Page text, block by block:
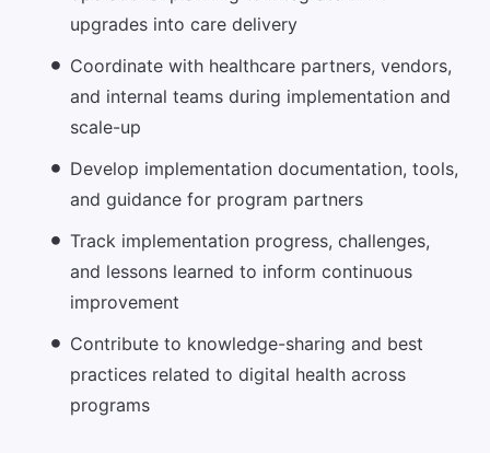
upgrades into care delivery
Coordinate with healthcare partners, vendors,
and internal teams during implementation and
scale-up
Develop implementation documentation, tools,
and guidance for program partners
Track implementation progress, challenges,
and lessons learned to inform continuous
improvement
Contribute to knowledge-sharing and best
practices related to digital health across
programs